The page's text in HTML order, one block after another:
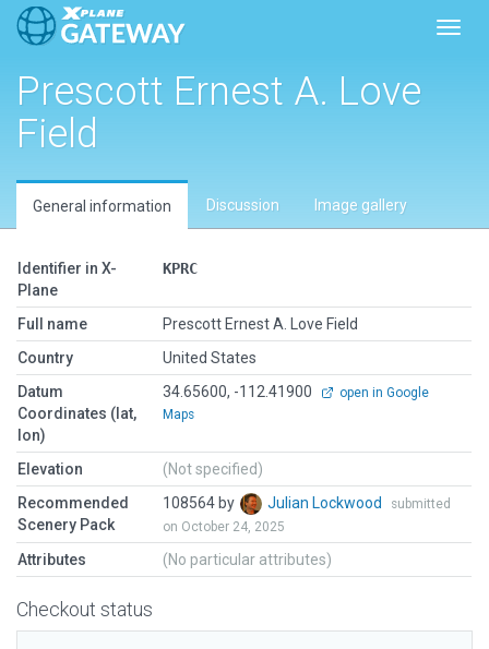
Prescott Ernest A. Love
Field
General information Discussion Image gallery
Identifier in X-
Plane
KPRC
Full name
Prescott Ernest A. Love Field
Country
United States
Datum
Coordinates (lat,
lon)
34.65600, -112.41900
open in Google
Maps
Elevation
(Not specified)
Recommended
Scenery Pack
108564 by Julian Lockwood
submitted
on October 24, 2025
Attributes (No particular attributes)
Checkout status